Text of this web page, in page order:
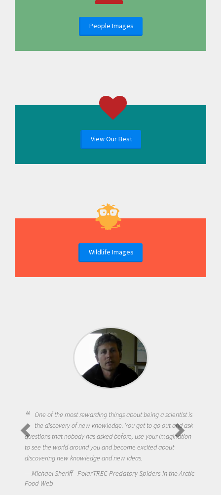
People Images
View Our Best
Wildlife Images
One of the most rewarding things about being a scientist is
the discovery of new knowledge. You get to go out and ask
questions that nobody has asked before, use your imagination
to see the world around you and become excited about
discovering new knowledge and new ideas.
Michael Sheriff - PolarTREC Predatory Spiders in the Arctic
Food Web